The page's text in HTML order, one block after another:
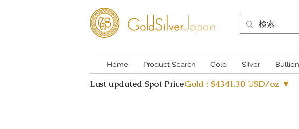
Home Product Search Gold Silver Bullion
Last updated Spot PriceGold : $4341.30 USD/oz ▼